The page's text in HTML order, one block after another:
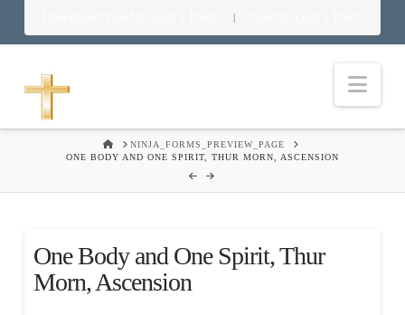
|
HOMENINJA_FORMS_PREVIEW_PAGE
ONE BODY AND ONE SPIRIT, THUR MORN, ASCENSION
One Body and One Spirit, Thur
Morn, Ascension